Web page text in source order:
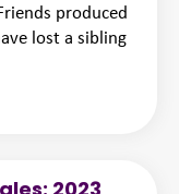
produced
lost a sibling